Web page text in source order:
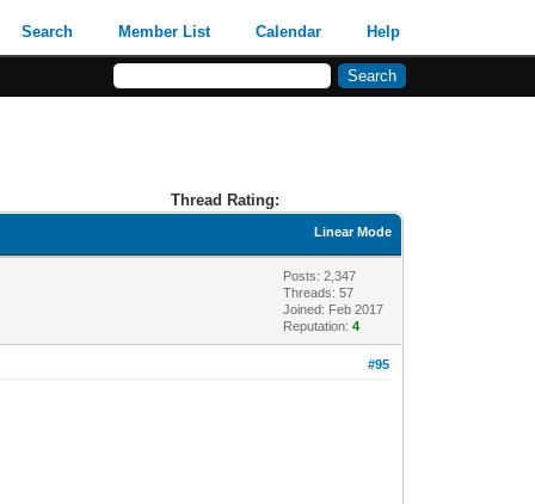
Search Member List Calendar Help
Thread Rating:
Linear Mode
Posts: 2,347
Threads: 57
Joined: Feb 2017
Reputation:4
#95